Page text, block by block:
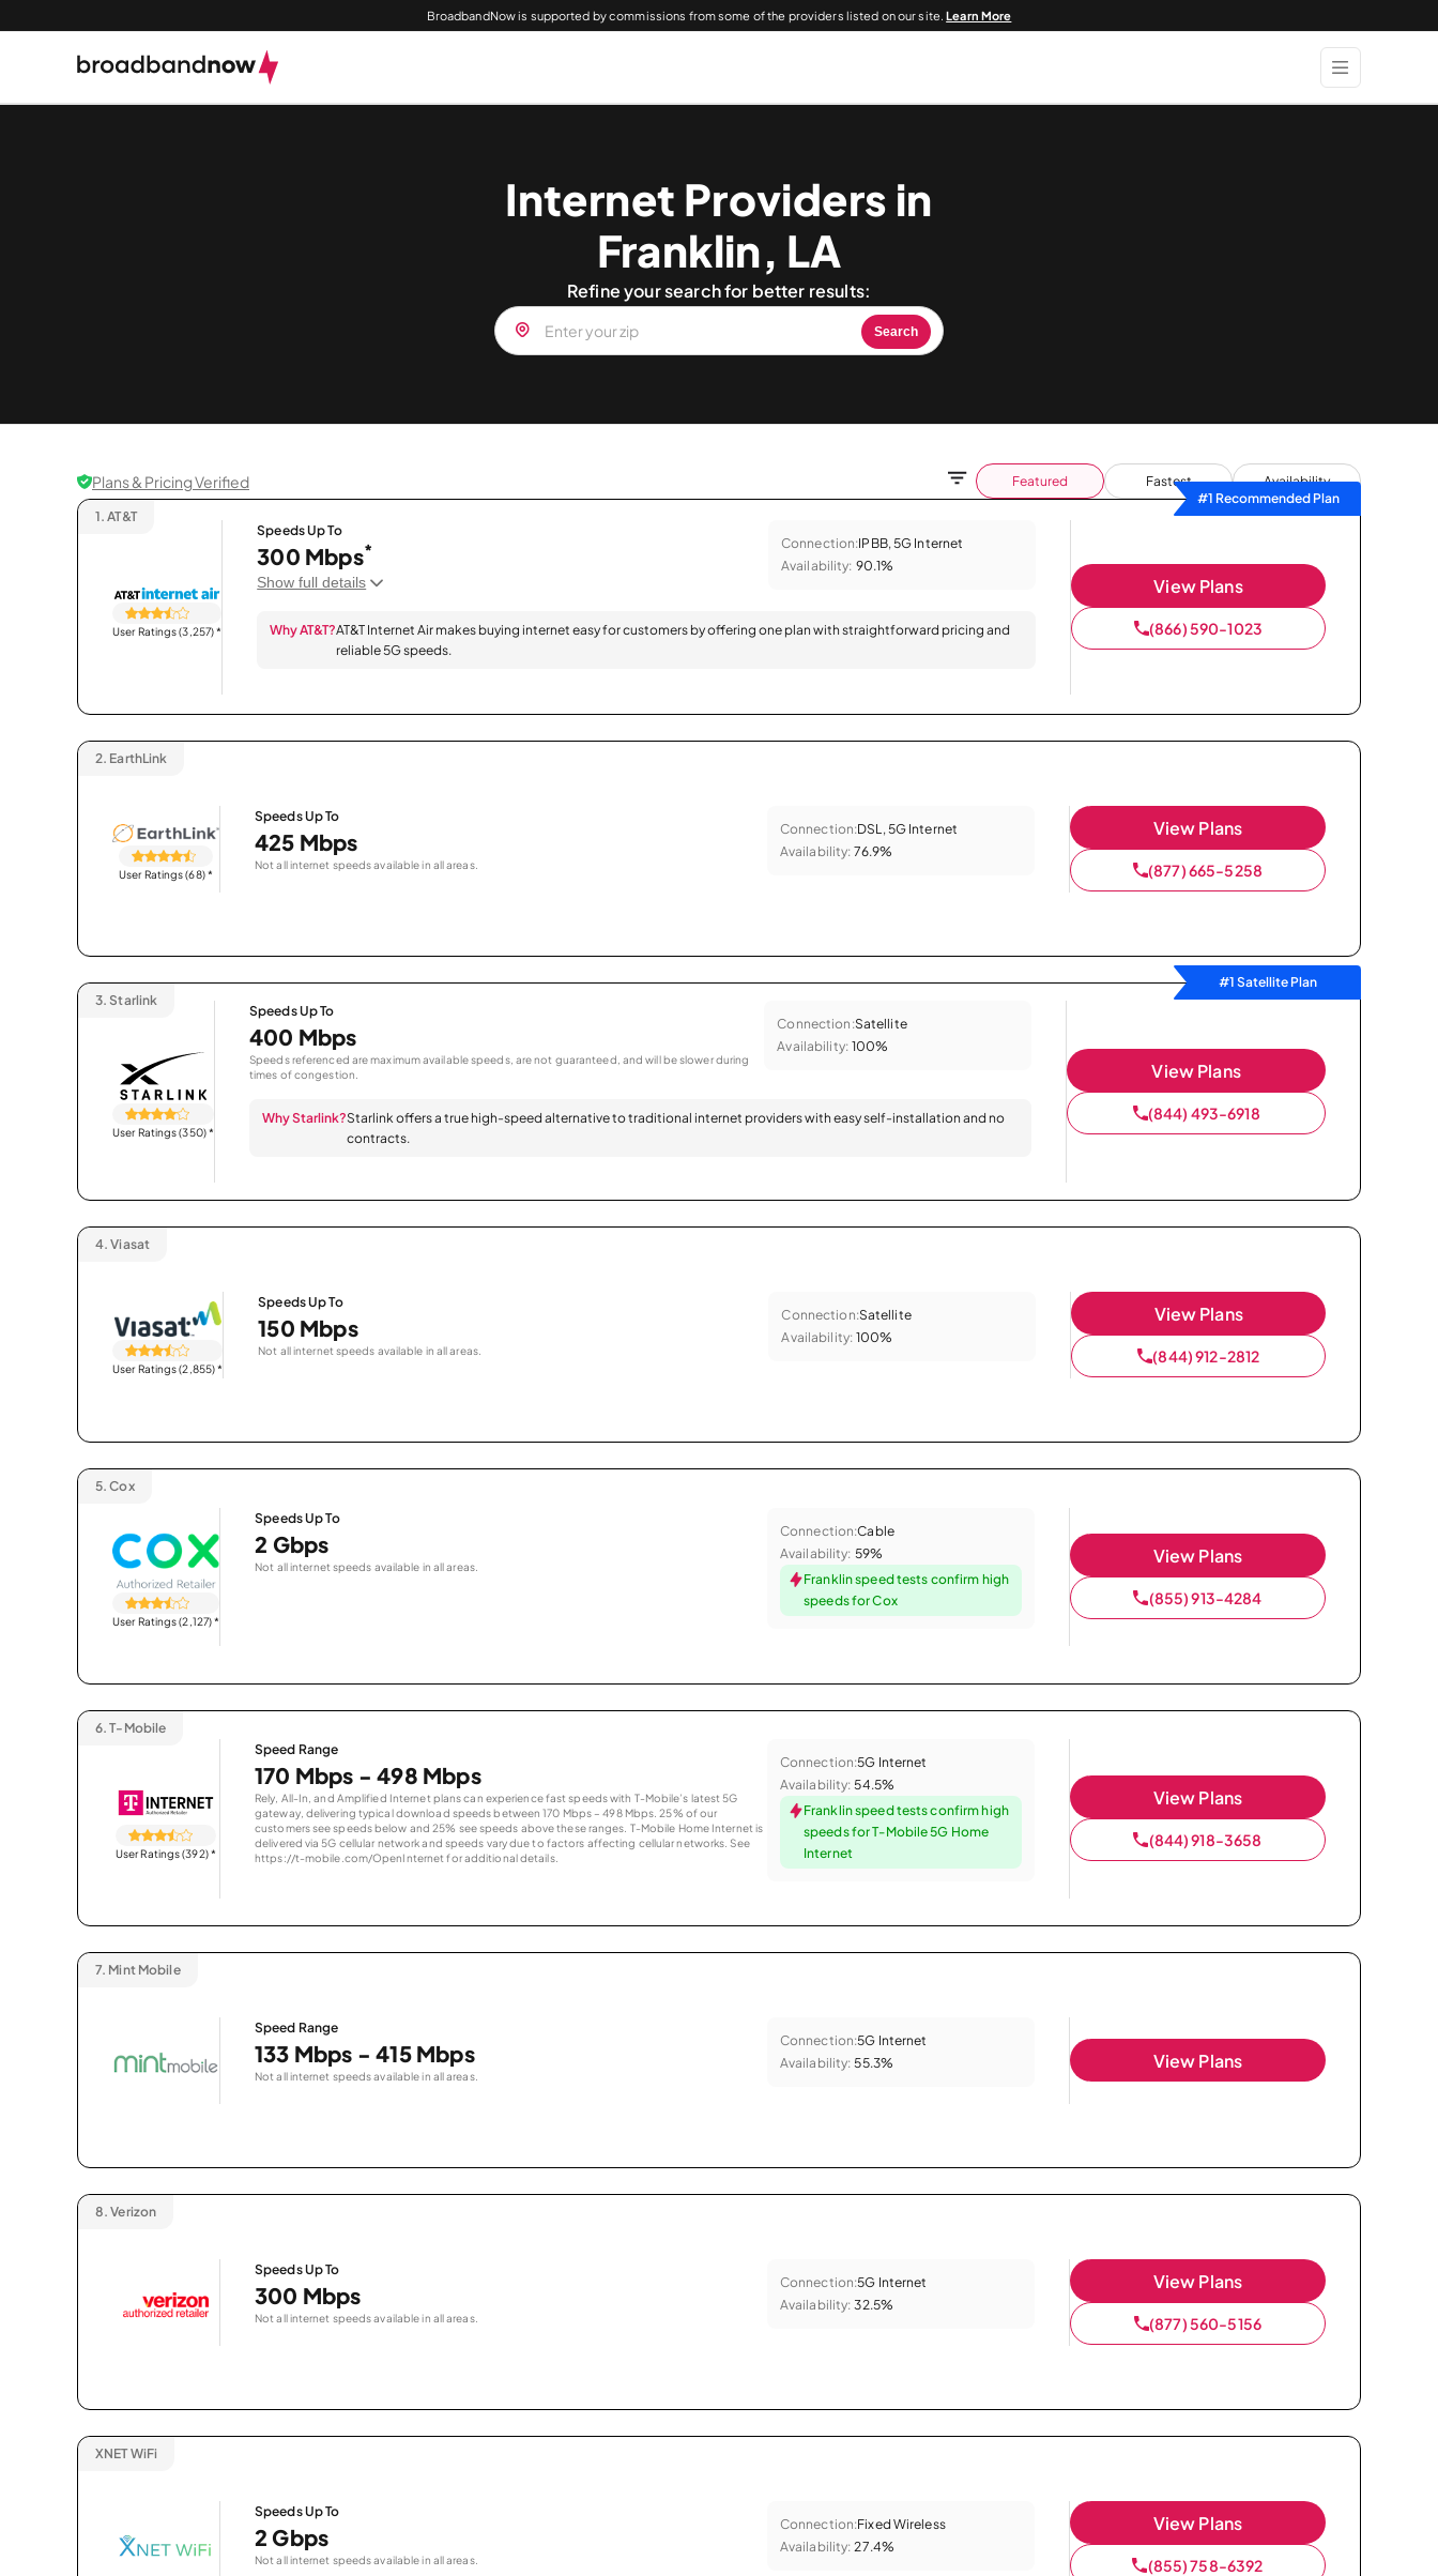
BroadbandNow is supported by commissions from some of the providers listed on our site.Learn More
Internet Providers in
Franklin, LA
Refine your search for better results:
Search
Plans & Pricing Verified Featured Fastest
Availability
#1 Recommended Plan
1. AT&T
User Ratings (3,257)*
Speeds Up To
300 Mbps*
Show full details
Connection:IPBB, 5G Internet
Availability: 90.1%
Why AT&T?AT&T Internet Air makes buying internet easy for customers by offering one plan with straightforward pricing and
reliable 5G speeds.
View Plans
(866) 590-1023
2. EarthLink
User Ratings (68)*
Speeds Up To
425 Mbps
Not all internet speeds available in all areas.
Connection:DSL, 5G Internet
Availability: 76.9%
View Plans
(877) 665-5258
#1 Satellite Plan
3. Starlink
User Ratings (350)*
Speeds Up To
400 Mbps
Speeds referenced are maximum available speeds, are not guaranteed, and will be slower during
times of congestion.
Connection:Satellite
Availability: 100%
Why Starlink?Starlink offers a true high-speed alternative to traditional internet providers with easy self-installation and no
contracts.
View Plans
(844) 493-6918
4. Viasat
User Ratings (2,855)*
Speeds Up To
150 Mbps
Not all internet speeds available in all areas.
Connection:Satellite
Availability: 100%
View Plans
(844) 912-2812
5. Cox
User Ratings (2,127)*
Speeds Up To
2 Gbps
Not all internet speeds available in all areas.
Connection:Cable
Availability: 59%
Franklin speed tests confirm high
speeds for Cox
View Plans
(855) 913-4284
6. T-Mobile
User Ratings (392)*
Speed Range
170 Mbps - 498 Mbps
Rely, All-In, and Amplified Internet plans can experience fast speeds with T-Mobile’s latest 5G
gateway, delivering typical download speeds between 170 Mbps – 498 Mbps. 25% of our
customers see speeds below and 25% see speeds above these ranges. T-Mobile Home Internet is
delivered via 5G cellular network and speeds vary due to factors affecting cellular networks. See
https://t-mobile.com/OpenInternet for additional details.
Connection:5G Internet
Availability: 54.5%
Franklin speed tests confirm high
speeds for T-Mobile 5G Home
Internet
View Plans
(844) 918-3658
7. Mint Mobile
Speed Range
133 Mbps - 415 Mbps
Not all internet speeds available in all areas.
Connection:5G Internet
Availability: 55.3% View Plans
8. Verizon
Speeds Up To
300 Mbps
Not all internet speeds available in all areas.
Connection:5G Internet
Availability: 32.5%
View Plans
(877) 560-5156
XNET WiFi
Speeds Up To
2 Gbps
Not all internet speeds available in all areas.
Connection:Fixed Wireless
Availability: 27.4%
View Plans
(855) 758-6392